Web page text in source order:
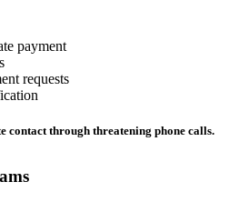
payment
requests
contact through threatening phone calls.